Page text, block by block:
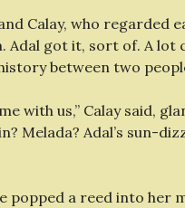
Calay, who regarded
Adal got it, sort of. A lot
between two
with us,” Calay said,
Melada? Adal’s sun-
popped a reed into her